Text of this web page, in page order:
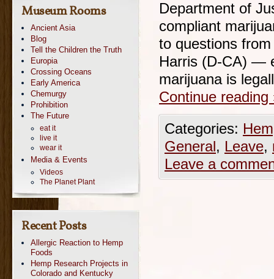
Department of
compliant
to questions
Harris (D-CA) —
marijuana is
Continue reading
Categories:
General, Leave,
Leave a
Museum Rooms
Ancient Asia
Blog
Tell the Children the Truth
Europia
Crossing Oceans
Early America
Chemurgy
Prohibition
The Future
eat it
live it
wear it
Media & Events
Videos
The Planet Plant
Recent Posts
Allergic Reaction to Hemp
Foods
Hemp Research Projects in
Colorado and Kentucky